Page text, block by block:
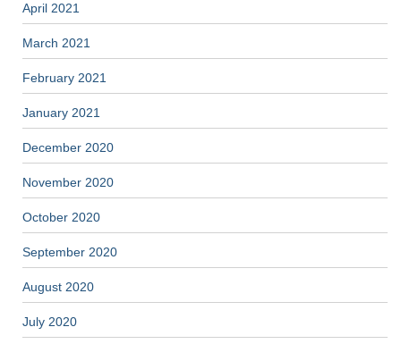
April 2021
March 2021
February 2021
January 2021
December 2020
November 2020
October 2020
September 2020
August 2020
July 2020